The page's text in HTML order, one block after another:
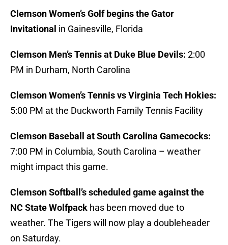
Clemson Women’s Golf begins the Gator
Invitational in Gainesville, Florida
Clemson Men’s Tennis at Duke Blue Devils: 2:00
PM in Durham, North Carolina
Clemson Women’s Tennis vs Virginia Tech Hokies:
5:00 PM at the Duckworth Family Tennis Facility
Clemson Baseball at South Carolina Gamecocks:
7:00 PM in Columbia, South Carolina – weather
might impact this game.
Clemson Softball’s scheduled game against the
NC State Wolfpack has been moved due to
weather. The Tigers will now play a doubleheader
on Saturday.